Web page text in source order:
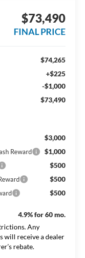
$73,490
FINAL PRICE
$74,265
+$225
-$1,000
$73,490
$3,000
Reward $1,000
$500
$500
$500
4.9% for 60 mo.
Any
will receive a dealer
rebate.